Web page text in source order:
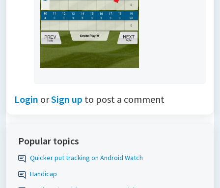
Login orSign up to post a comment
Popular topics
Quicker put tracking on Android Watch
Handicap